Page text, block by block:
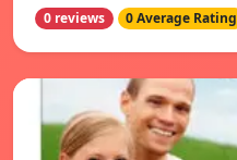
0 reviews 0 Average Rating